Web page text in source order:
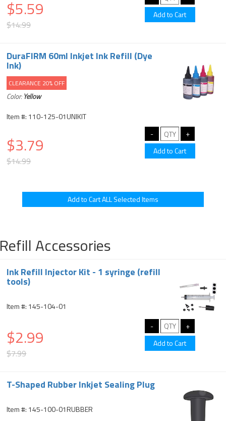
$5.59
$14.99
DuraFIRM 60ml Inkjet Ink Refill (Dye
Ink)
CLEARANCE 20% OFF
Color:Yellow
Item #: 110-125-01UNIKIT
$3.79
$14.99
Accessories
Ink Refill Injector Kit - 1 syringe (refill
tools)
Item #: 145-104-01
$2.99
$7.99
T-Shaped Rubber Inkjet Sealing Plug
Item #: 145-100-01RUBBER